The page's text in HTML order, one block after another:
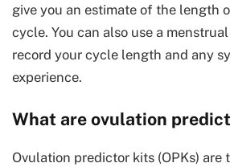
give you an estimate of the length
cycle. You can also use a
record your cycle length and any
experience.
What are ovulation
Ovulation predictor kits (OPKs) are